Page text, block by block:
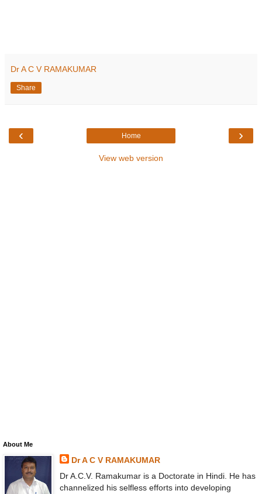
Dr A C V RAMAKUMAR
Share
‹ ›
Home
View web version
About Me
Dr A C V RAMAKUMAR
Dr A.C.V. Ramakumar is a Doctorate in Hindi. He has
channelized his selfless efforts into developing